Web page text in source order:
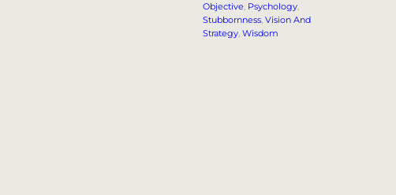
Objective, Psychology
Stubbornness, Vision And
Strategy, Wisdom